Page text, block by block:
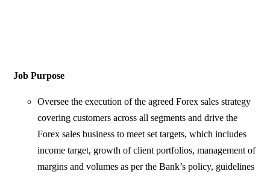
Job Purpose
Oversee the execution of the agreed Forex sales strategy
covering customers across all segments and drive the
Forex sales business to meet set targets, which includes
income target, growth of client portfolios, management of
margins and volumes as per the Bank’s policy, guidelines